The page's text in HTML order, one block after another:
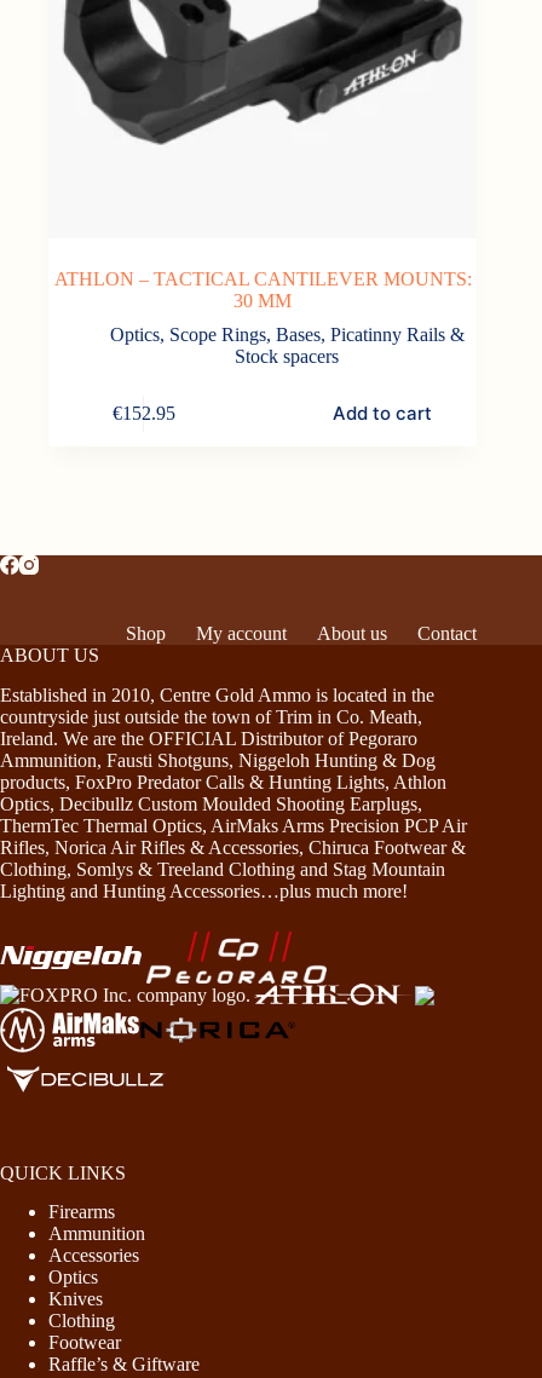
ATHLON – TACTICAL CANTILEVER MOUNTS:
30 MM
Optics, Scope Rings, Bases, Picatinny Rails &
Stock spacers
€152.95 Add to cart
Shop My account About us
Contact
ABOUT US
Established in 2010, Centre Gold Ammo is located in the
countryside just outside the town of Trim in Co. Meath,
Ireland. We are the OFFICIAL Distributor of Pegoraro
Ammunition, Fausti Shotguns, Niggeloh Hunting & Dog
products, FoxPro Predator Calls & Hunting Lights, Athlon
Optics, Decibullz Custom Moulded Shooting Earplugs,
ThermTec Thermal Optics, AirMaks Arms Precision PCP Air
Rifles, Norica Air Rifles & Accessories, Chiruca Footwear &
Clothing, Somlys & Treeland Clothing and Stag Mountain
Lighting and Hunting Accessories…plus much more!
QUICK LINKS
Firearms
Ammunition
Accessories
Optics
Knives
Clothing
Footwear
Raffle’s & Giftware